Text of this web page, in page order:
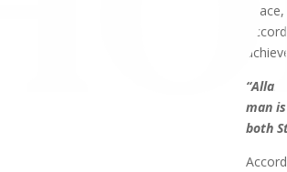
man
both